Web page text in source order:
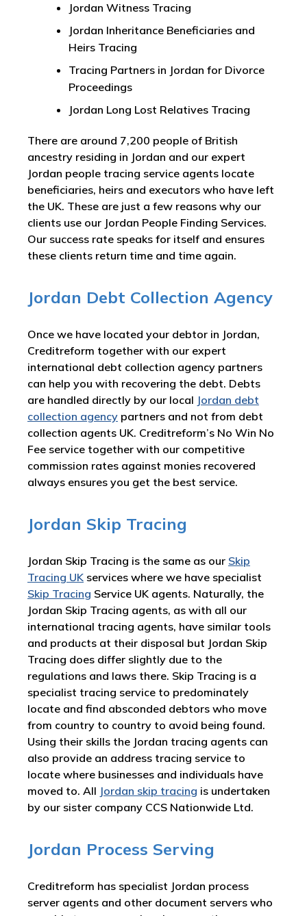
Jordan Witness Tracing
Jordan Inheritance Beneficiaries and
Heirs Tracing
Tracing Partners in Jordan for Divorce
Proceedings
Jordan Long Lost Relatives Tracing
There are around 7,200 people of British
ancestry residing in Jordan and our expert
Jordan people tracing service agents locate
beneficiaries, heirs and executors who have left
the UK. These are just a few reasons why our
clients use our Jordan People Finding Services.
Our success rate speaks for itself and ensures
these clients return time and time again.
Jordan Debt Collection Agency
Once we have located your debtor in Jordan,
Creditreform together with our expert
international debt collection agency partners
can help you with recovering the debt. Debts
are handled directly by our local Jordan debt
collection agency partners and not from debt
collection agents UK. Creditreform’s No Win No
Fee service together with our competitive
commission rates against monies recovered
always ensures you get the best service.
Jordan Skip Tracing
Jordan Skip Tracing is the same as our Skip
Tracing UK services where we have specialist
Skip Tracing Service UK agents. Naturally, the
Jordan Skip Tracing agents, as with all our
international tracing agents, have similar tools
and products at their disposal but Jordan Skip
Tracing does differ slightly due to the
regulations and laws there. Skip Tracing is a
specialist tracing service to predominately
locate and find absconded debtors who move
from country to country to avoid being found.
Using their skills the Jordan tracing agents can
also provide an address tracing service to
locate where businesses and individuals have
moved to. All Jordan skip tracing is undertaken
by our sister company CCS Nationwide Ltd.
Jordan Process Serving
Creditreform has specialist Jordan process
server agents and other document servers who